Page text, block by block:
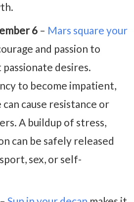
6 – Mars square your
and passion to
desires.
to become impatient,
cause resistance or
A buildup of stress,
can be safely released
sex, or self-